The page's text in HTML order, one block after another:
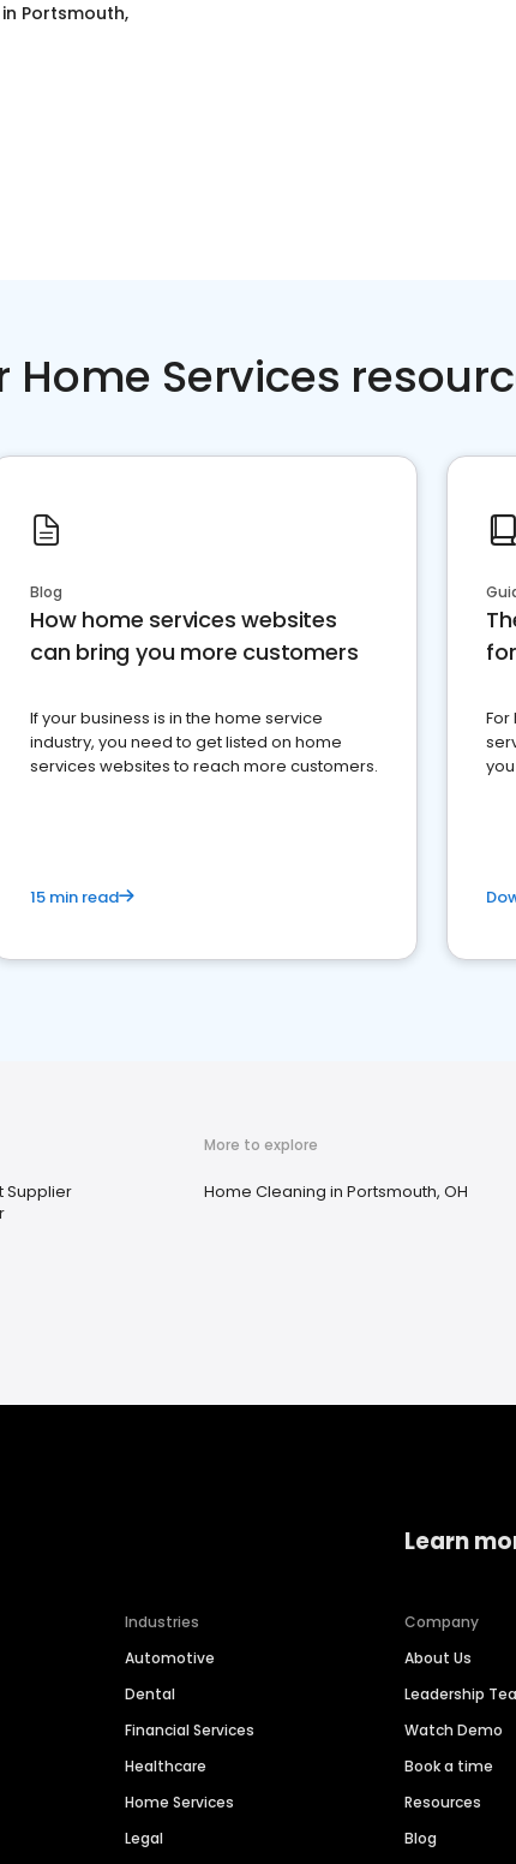
in Portsmouth,
Home Services
Blog
How home services websites
can bring you more customers
If your business is in the home service
industry, you need to get listed on home
services websites to reach more customers.
15 min read
Supplier
More to explore
Home Cleaning in Portsmouth, OH
Industries
Automotive
Dental
Financial Services
Healthcare
Home Services
Legal
Learn
Company
About Us
Leadership
Watch Demo
Book a time
Resources
Blog